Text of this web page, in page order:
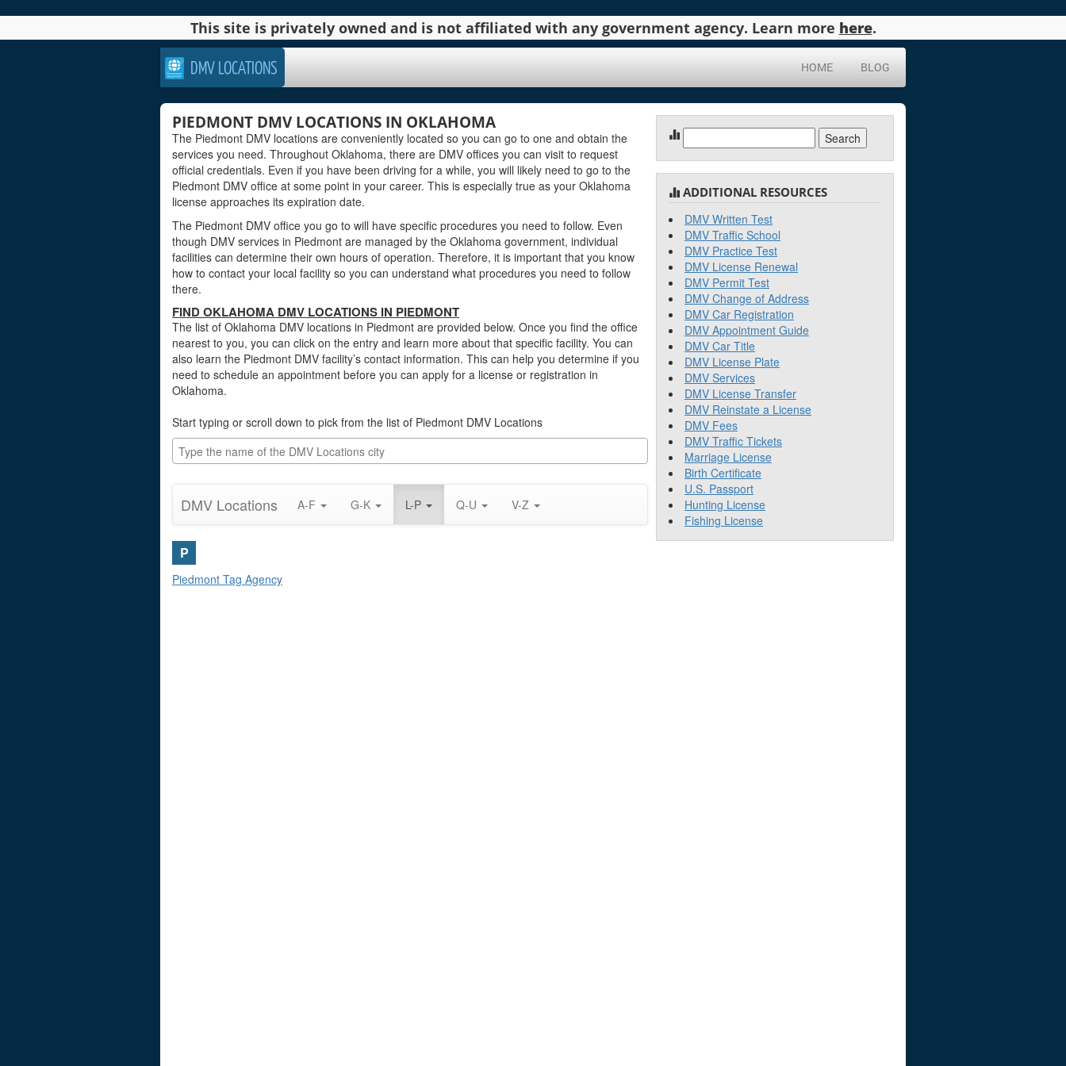
This site is privately owned and is not affiliated with any government agency. Learn more here.
DMV LOCATIONS HOME BLOG
PIEDMONT DMV LOCATIONS IN OKLAHOMA
The Piedmont DMV locations are conveniently located so you can go to one and obtain the
services you need. Throughout Oklahoma, there are DMV offices you can visit to request
official credentials. Even if you have been driving for a while, you will likely need to go to the
Piedmont DMV office at some point in your career. This is especially true as your Oklahoma
license approaches its expiration date.
The Piedmont DMV office you go to will have specific procedures you need to follow. Even
though DMV services in Piedmont are managed by the Oklahoma government, individual
facilities can determine their own hours of operation. Therefore, it is important that you know
how to contact your local facility so you can understand what procedures you need to follow
there.
FIND OKLAHOMA DMV LOCATIONS IN PIEDMONT
The list of Oklahoma DMV locations in Piedmont are provided below. Once you find the office
nearest to you, you can click on the entry and learn more about that specific facility. You can
also learn the Piedmont DMV facility’s contact information. This can help you determine if you
need to schedule an appointment before you can apply for a license or registration in
Oklahoma.
Start typing or scroll down to pick from the list of Piedmont DMV Locations
DMV Locations A-F G-K L-P Q-U V-Z
P
Piedmont Tag Agency
for:
ADDITIONAL RESOURCES
DMV Written Test
DMV Traffic School
DMV Practice Test
DMV License Renewal
DMV Permit Test
DMV Change of Address
DMV Car Registration
DMV Appointment Guide
DMV Car Title
DMV License Plate
DMV Services
DMV License Transfer
DMV Reinstate a License
DMV Fees
DMV Traffic Tickets
Marriage License
Birth Certificate
U.S. Passport
Hunting License
Fishing License